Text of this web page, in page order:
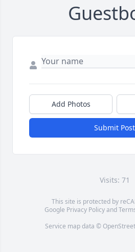
Add Photos
Submit Post
Visits: 71
This site is protected by
Google Privacy Policyand
Service map data ©